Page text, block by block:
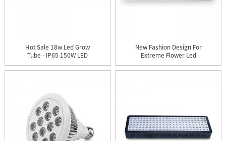
Hot Sale 18w Led Grow
Tube - IP65 150W LED
Gro...
New Fashion Design For
Extreme Flower Led
Grow ...